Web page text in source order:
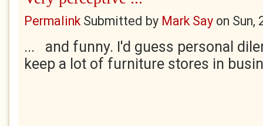
PermalinkSubmitted by Mark Say on Sun,
... and funny. I'd guess personal
keep a lot of furniture stores in